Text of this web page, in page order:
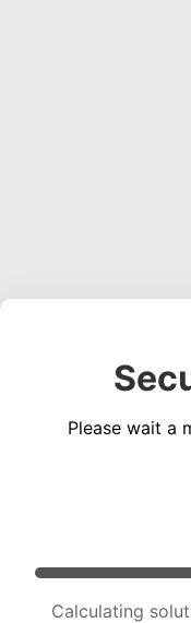
Please wait a
Calculating